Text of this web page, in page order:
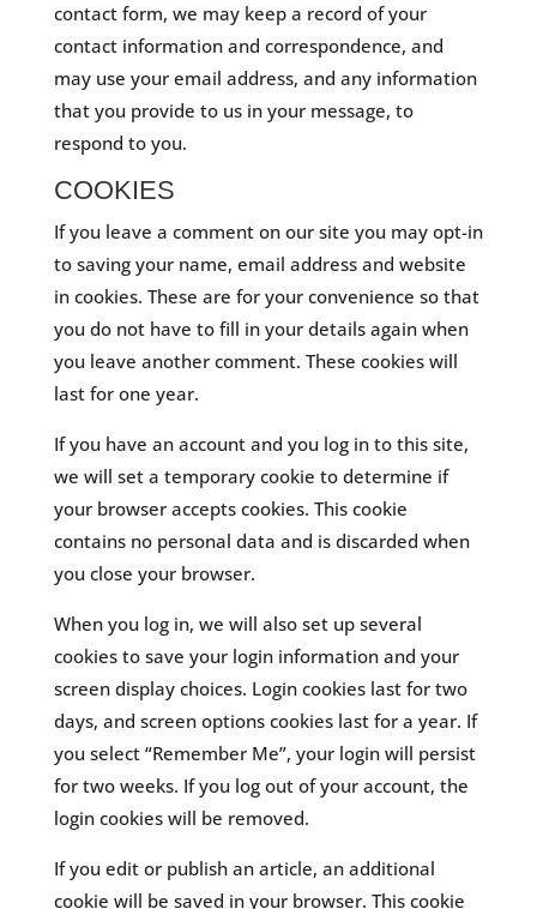
contact form, we may keep a record of your
contact information and correspondence, and
may use your email address, and any information
that you provide to us in your message, to
respond to you.
COOKIES
If you leave a comment on our site you may opt-in
to saving your name, email address and website
in cookies. These are for your convenience so that
you do not have to fill in your details again when
you leave another comment. These cookies will
last for one year.
If you have an account and you log in to this site,
we will set a temporary cookie to determine if
your browser accepts cookies. This cookie
contains no personal data and is discarded when
you close your browser.
When you log in, we will also set up several
cookies to save your login information and your
screen display choices. Login cookies last for two
days, and screen options cookies last for a year. If
you select “Remember Me”, your login will persist
for two weeks. If you log out of your account, the
login cookies will be removed.
If you edit or publish an article, an additional
cookie will be saved in your browser. This cookie